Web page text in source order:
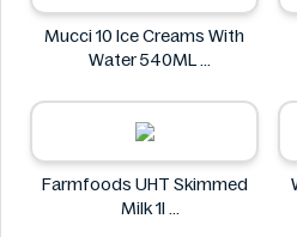
Mucci 10 Ice Creams With
Water 540ML
Farmfoods UHT Skimmed
Milk 1l